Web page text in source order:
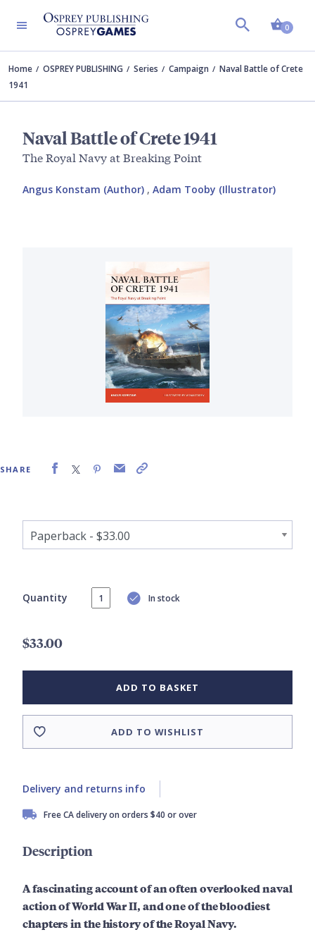
0
Home OSPREY PUBLISHING Series Campaign
Naval Battle of Crete
1941
Naval Battle of Crete 1941
The Royal Navy at Breaking Point
Angus Konstam (Author) , Adam Tooby (Illustrator)
SHARE
Quantity In stock
$33.00
ADD TO BASKET
ADD TO WISHLIST
Delivery and returns info
Free CA delivery on orders $40 or over
Description
A fascinating account of an often overlooked naval
action of World War II, and one of the bloodiest
chapters in the history of the Royal Navy.